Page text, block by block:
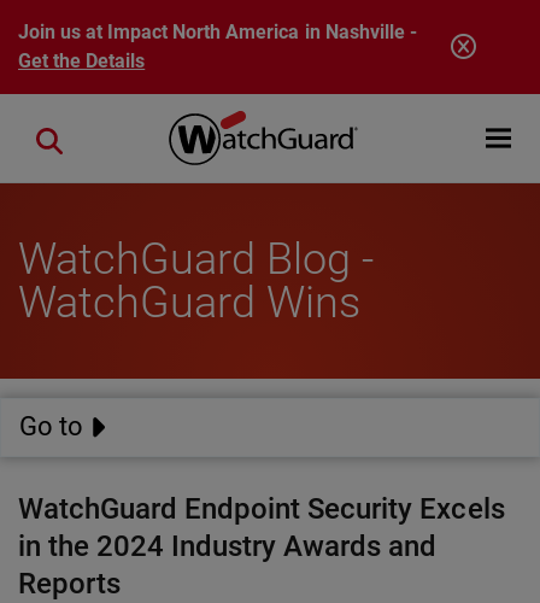
Skip to main content
Join us at Impact North America in Nashville -
Get the Details
Open
Close search
WatchGuard Blog -
WatchGuard Wins
Go to
WatchGuard Endpoint Security Excels
in the 2024 Industry Awards and
Reports